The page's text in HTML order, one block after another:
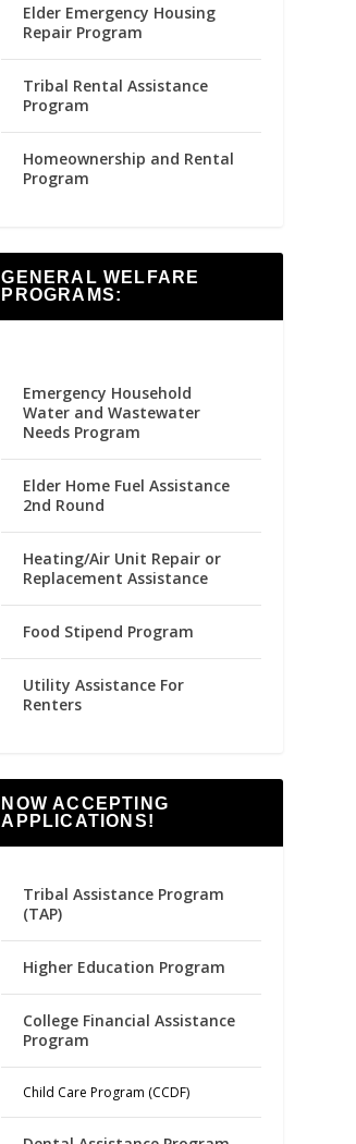
Elder Emergency Housing
Repair Program
Tribal Rental Assistance
Program
Homeownership and Rental
Program
GENERAL WELFARE
PROGRAMS:
Emergency Household
Water and Wastewater
Needs Program
Elder Home Fuel Assistance
2nd Round
Heating/Air Unit Repair or
Replacement Assistance
Food Stipend Program
Utility Assistance For
Renters
NOW ACCEPTING
APPLICATIONS!
Tribal Assistance Program
(TAP)
Higher Education Program
College Financial Assistance
Program
Child Care Program (CCDF)